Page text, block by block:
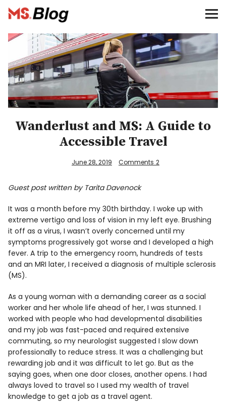
Blog – MS Society of Canada
Categories
Donate
Français
Facebook
Info
Wanderlust and MS: A Guide to
Accessible Travel
June 28, 2019 Comments 2
Guest post written by Tarita Davenock
It was a month before my 30th birthday. I woke up with
extreme vertigo and loss of vision in my left eye. Brushing
it off as a virus, I wasn’t overly concerned until my
symptoms progressively got worse and I developed a high
fever. A trip to the emergency room, hundreds of tests
and an MRI later, I received a diagnosis of multiple sclerosis
(MS).
As a young woman with a demanding career as a social
worker and her whole life ahead of her, I was stunned. I
worked with people who had developmental disabilities
and my job was fast-paced and required extensive
commuting, so my neurologist suggested I slow down
professionally to reduce stress. It was a challenging but
rewarding job and it was difficult to let go. But as the
saying goes, when one door closes, another opens. I had
always loved to travel so I used my wealth of travel
knowledge to get a job as a travel agent.